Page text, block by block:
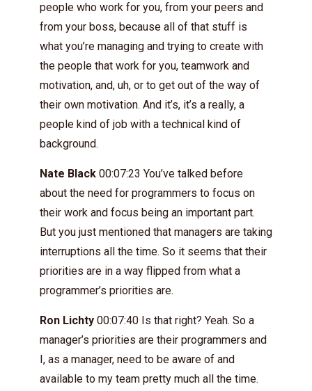
people who work for you, from your peers and
from your boss, because all of that stuff is
what you’re managing and trying to create with
the people that work for you, teamwork and
motivation, and, uh, or to get out of the way of
their own motivation. And it’s, it’s a really, a
people kind of job with a technical kind of
background.
Nate Black 00:07:23 You’ve talked before
about the need for programmers to focus on
their work and focus being an important part.
But you just mentioned that managers are taking
interruptions all the time. So it seems that their
priorities are in a way flipped from what a
programmer’s priorities are.
Ron Lichty 00:07:40 Is that right? Yeah. So a
manager’s priorities are their programmers and
I, as a manager, need to be aware of and
available to my team pretty much all the time.